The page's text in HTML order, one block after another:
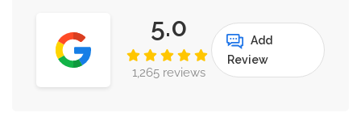
5.0
1,265 reviews
Add
Review